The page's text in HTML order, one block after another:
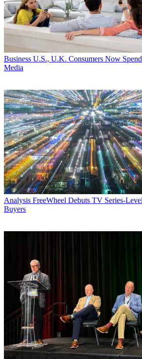
Business U.S., U.K. Consumers Now
Media
Analysis FreeWheel Debuts TV Series-
Buyers